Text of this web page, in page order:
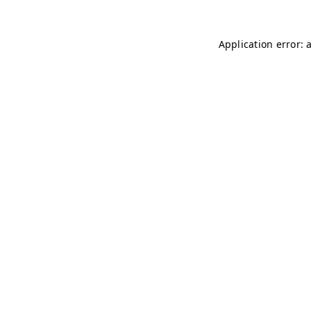
Application error: